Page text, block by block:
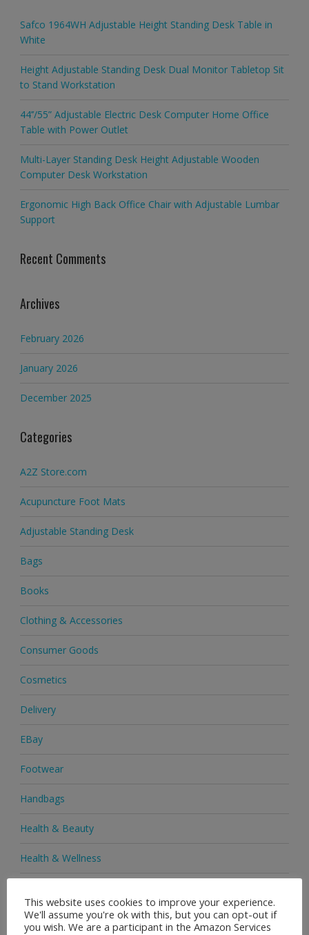
Safco 1964WH Adjustable Height Standing Desk Table in
White
Height Adjustable Standing Desk Dual Monitor Tabletop Sit
to Stand Workstation
44’’/55” Adjustable Electric Desk Computer Home Office
Table with Power Outlet
Multi-Layer Standing Desk Height Adjustable Wooden
Computer Desk Workstation
Ergonomic High Back Office Chair with Adjustable Lumbar
Support
Recent Comments
Archives
February 2026
January 2026
December 2025
Categories
A2Z Store.com
Acupuncture Foot Mats
Adjustable Standing Desk
Bags
Books
Clothing & Accessories
Consumer Goods
Cosmetics
Delivery
EBay
Footwear
Handbags
Health & Beauty
Health & Wellness
Heels & Pumps
This website uses cookies to improve your experience.
We'll assume you're ok with this, but you can opt-out if
you wish. We are a participant in the Amazon Services